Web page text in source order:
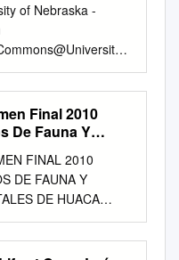
Elena Phipps
of California,
of Nebraska -
- Lincoln
Textile
VII / Jornadas de
Textile Research
Andean Textile
Material
and Culture, Part
Phipps University of
Los Angeles,
Final 2010
De Fauna Y
Y
FINAL 2010
DE FAUNA Y
DE HUACA
Y PAREDONES,
CHICAMA Por